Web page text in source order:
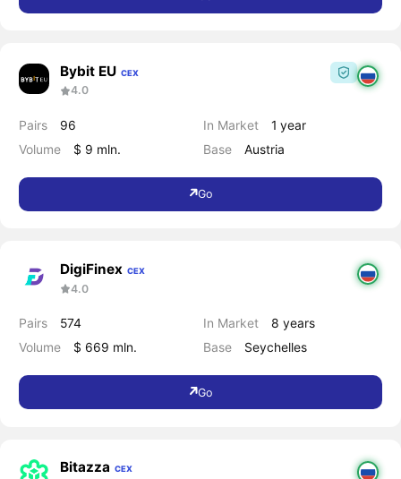
Bybit EU CEX
4.0
Pairs
96
Volume
$ 9 mln.
In Market
1 year
Base
Austria
Go
DigiFinex CEX
4.0
Pairs
574
Volume
$ 669 mln.
In Market
8 years
Base
Seychelles
Go
Bitazza CEX